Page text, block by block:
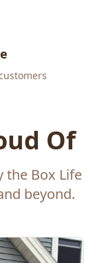
Of
the Box Life
beyond.